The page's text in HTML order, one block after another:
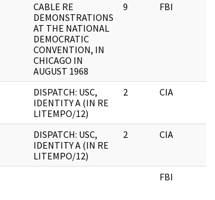
CABLE RE
DEMONSTRATIONS
AT THE NATIONAL
DEMOCRATIC
CONVENTION, IN
CHICAGO IN
AUGUST 1968
9 FBI
DISPATCH: USC,
IDENTITY A (IN RE
LITEMPO/12)
2 CIA
DISPATCH: USC,
IDENTITY A (IN RE
LITEMPO/12)
2 CIA
FBI